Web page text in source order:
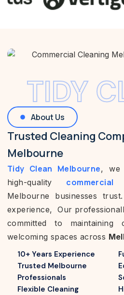
TIDY
About Us
Trusted Cleaning
Melbourne
Tidy Clean Melbourne, we
high-quality
Melbourne businesses
experience, Our
committed to maintaining
welcoming spaces across
10+ Years Experience
Trusted Melbourne
Professionals
Flexible Cleaning